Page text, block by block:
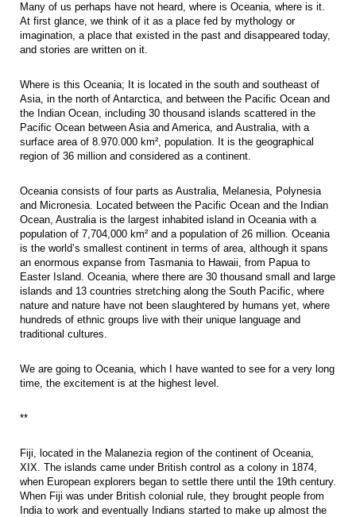
Many of us perhaps have not heard, where is Oceania, where is it.
At first glance, we think of it as a place fed by mythology or
imagination, a place that existed in the past and disappeared today,
and stories are written on it.
Where is this Oceania; It is located in the south and southeast of
Asia, in the north of Antarctica, and between the Pacific Ocean and
the Indian Ocean, including 30 thousand islands scattered in the
Pacific Ocean between Asia and America, and Australia, with a
surface area of 8.970.000 km², population. It is the geographical
region of 36 million and considered as a continent.
Oceania consists of four parts as Australia, Melanesia, Polynesia
and Micronesia. Located between the Pacific Ocean and the Indian
Ocean, Australia is the largest inhabited island in Oceania with a
population of 7,704,000 km² and a population of 26 million. Oceania
is the world’s smallest continent in terms of area, although it spans
an enormous expanse from Tasmania to Hawaii, from Papua to
Easter Island. Oceania, where there are 30 thousand small and large
islands and 13 countries stretching along the South Pacific, where
nature and nature have not been slaughtered by humans yet, where
hundreds of ethnic groups live with their unique language and
traditional cultures.
We are going to Oceania, which I have wanted to see for a very long
time, the excitement is at the highest level.
**
Fiji, located in the Malanezia region of the continent of Oceania,
XIX. The islands came under British control as a colony in 1874,
when European explorers began to settle there until the 19th century.
When Fiji was under British colonial rule, they brought people from
India to work and eventually Indians started to make up almost the